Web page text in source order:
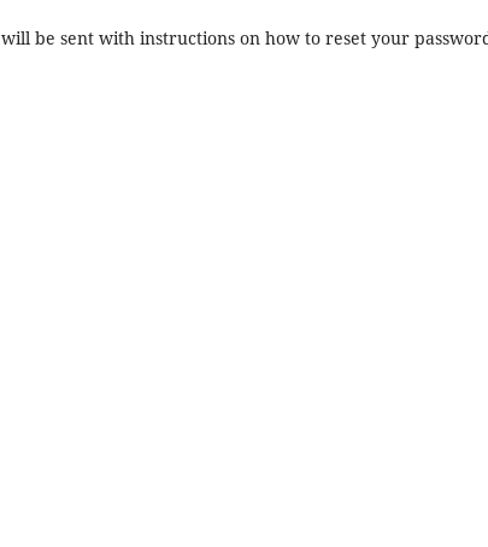
be sent with instructions on how to reset your